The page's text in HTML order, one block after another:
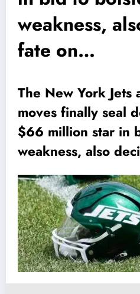
weakness,
fate on…
The New York Jets
moves finally seal
$66 million star in
weakness, also